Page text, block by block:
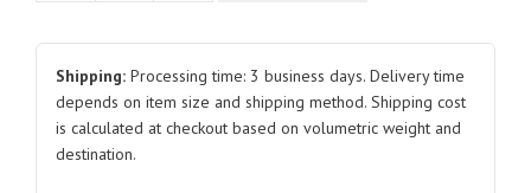
for
Tesla
Model
S
Shipping: Processing time: 3 business days. Delivery time
depends on item size and shipping method. Shipping cost
is calculated at checkout based on volumetric weight and
destination.